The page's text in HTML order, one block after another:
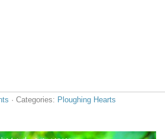
· Categories: Ploughing Hearts